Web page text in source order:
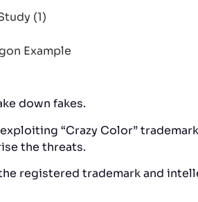
down fakes.
“Crazy Color”
the threats.
registered trademark and